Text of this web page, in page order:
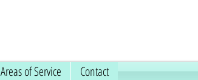
Areas of Service Contact